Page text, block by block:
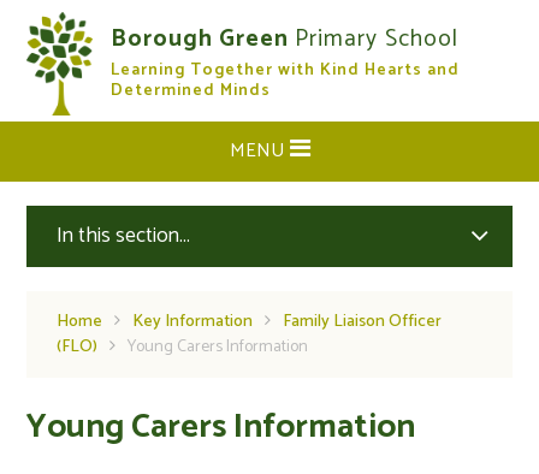
Skip to content ↓
Borough Green Primary School
Learning Together with Kind Hearts and
Determined Minds
CLOSE
MENU
In this section...
Home Key Information
Family Liaison Officer
(FLO)
Young Carers Information
Young Carers Information